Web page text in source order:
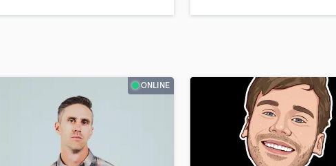
M
Oboe
P
Pedal Steel
Percussion
ONLINE